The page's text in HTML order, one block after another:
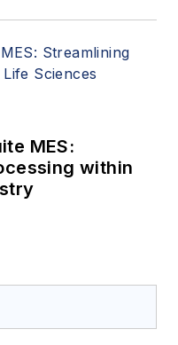
MES:
within